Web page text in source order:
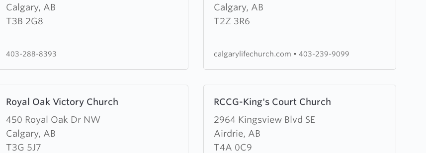
Calgary, AB
T3B 2G8
Bow
Waters
403-288-8393
Calgary, AB
T2Z 3R6
Calgary
Life
calgarylifechurch.com • 403-239-9099
Royal Oak Victory Church
450 Royal Oak Dr NW
Calgary, AB
T3G 5J7
more
about
Royal
Oak
RCCG-King's Court Church
2964 Kingsview Blvd SE
Airdrie, AB
T4A 0C9
more
about
RCCG-
King's